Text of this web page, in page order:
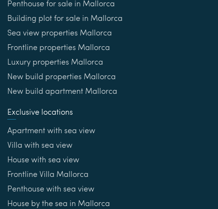
Penthouse for sale in Mallorca
Building plot for sale in Mallorca
Sea view properties Mallorca
Frontline properties Mallorca
Luxury properties Mallorca
New build properties Mallorca
New build apartment Mallorca
Exclusive locations
Apartment with sea view
Villa with sea view
House with sea view
Frontline Villa Mallorca
Penthouse with sea view
House by the sea in Mallorca